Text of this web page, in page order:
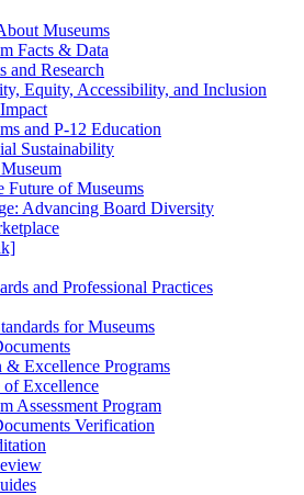
Museums
Facts & Data
and Research
Equity, Accessibility, and Inclusion
and P-12 Education
Sustainability
Future of Museums
Advancing Board Diversity
and Professional Practices
for Museums
& Excellence Programs
of Excellence
Assessment Program
Verification